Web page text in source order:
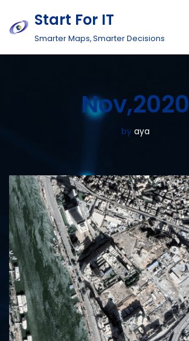
Skip
Start For IT
Smarter Maps, Smarter Decisions
Nov,2020
by aya